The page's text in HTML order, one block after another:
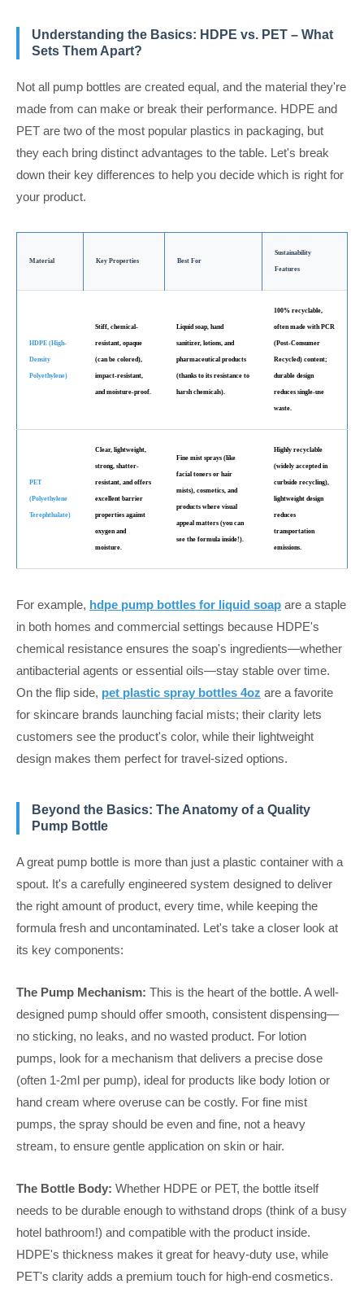
Understanding the Basics: HDPE vs. PET – What
Sets Them Apart?
Not all pump bottles are created equal, and the material they're
made from can make or break their performance. HDPE and
PET are two of the most popular plastics in packaging, but
they each bring distinct advantages to the table. Let's break
down their key differences to help you decide which is right for
your product.
Material Key Properties Best For
Sustainability
Features
HDPE (High-
Density
Polyethylene)
Stiff, chemical-
resistant, opaque
(can be colored),
impact-resistant,
and moisture-proof.
Liquid soap, hand
sanitizer, lotions, and
pharmaceutical products
(thanks to its resistance to
harsh chemicals).
100% recyclable,
often made with PCR
(Post-Consumer
Recycled) content;
durable design
reduces single-use
waste.
PET
(Polyethylene
Terephthalate)
Clear, lightweight,
strong, shatter-
resistant, and offers
excellent barrier
properties against
oxygen and
moisture.
Fine mist sprays (like
facial toners or hair
mists), cosmetics, and
products where visual
appeal matters (you can
see the formula inside!).
Highly recyclable
(widely accepted in
curbside recycling),
lightweight design
reduces
transportation
emissions.
For example, hdpe pump bottles for liquid soap are a staple
in both homes and commercial settings because HDPE's
chemical resistance ensures the soap's ingredients—whether
antibacterial agents or essential oils—stay stable over time.
On the flip side, pet plastic spray bottles 4oz are a favorite
for skincare brands launching facial mists; their clarity lets
customers see the product's color, while their lightweight
design makes them perfect for travel-sized options.
Beyond the Basics: The Anatomy of a Quality
Pump Bottle
A great pump bottle is more than just a plastic container with a
spout. It's a carefully engineered system designed to deliver
the right amount of product, every time, while keeping the
formula fresh and uncontaminated. Let's take a closer look at
its key components:
The Pump Mechanism: This is the heart of the bottle. A well-
designed pump should offer smooth, consistent dispensing—
no sticking, no leaks, and no wasted product. For lotion
pumps, look for a mechanism that delivers a precise dose
(often 1-2ml per pump), ideal for products like body lotion or
hand cream where overuse can be costly. For fine mist
pumps, the spray should be even and fine, not a heavy
stream, to ensure gentle application on skin or hair.
The Bottle Body: Whether HDPE or PET, the bottle itself
needs to be durable enough to withstand drops (think of a busy
hotel bathroom!) and compatible with the product inside.
HDPE's thickness makes it great for heavy-duty use, while
PET's clarity adds a premium touch for high-end cosmetics.